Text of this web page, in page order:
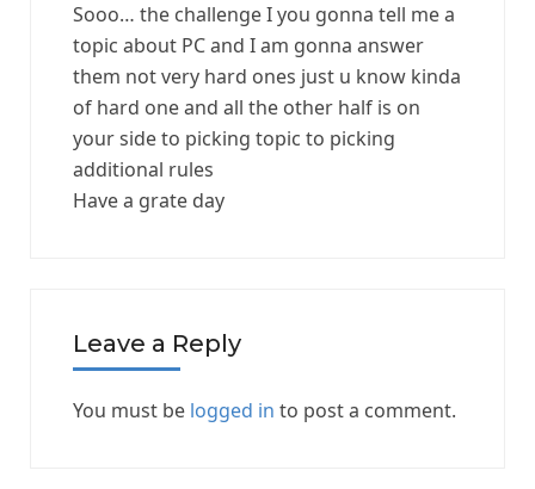
Sooo… the challenge I you gonna tell me a
topic about PC and I am gonna answer
them not very hard ones just u know kinda
of hard one and all the other half is on
your side to picking topic to picking
additional rules
Have a grate day
Leave a Reply
You must be logged in to post a comment.